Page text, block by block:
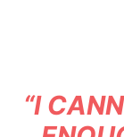
“I